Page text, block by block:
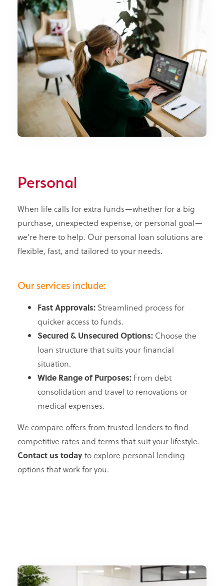
Personal
When life calls for extra funds—whether for a big
purchase, unexpected expense, or personal goal—
we're here to help. Our personal loan solutions are
flexible, fast, and tailored to your needs.
Our services include:
Fast Approvals: Streamlined process for
quicker access to funds.
Secured & Unsecured Options: Choose the
loan structure that suits your financial
situation.
Wide Range of Purposes: From debt
consolidation and travel to renovations or
medical expenses.
We compare offers from trusted lenders to find
competitive rates and terms that suit your lifestyle.
Contact us todayto explore personal lending
options that work for you.